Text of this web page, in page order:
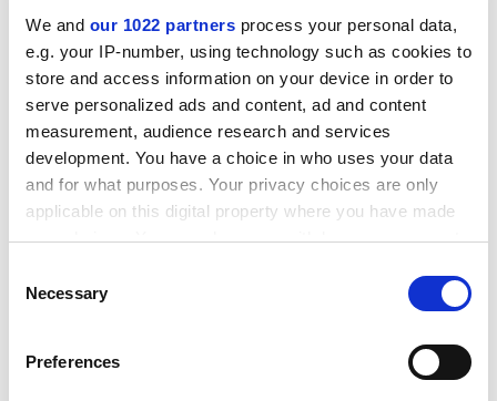
We and our 1022 partners process your personal data,
e.g. your IP-number, using technology such as cookies to
store and access information on your device in order to
serve personalized ads and content, ad and content
measurement, audience research and services
development. You have a choice in who uses your data
and for what purposes. Your privacy choices are only
applicable on this digital property where you have made
your choices. You can change or withdraw your consent
the Privacy trigger icon.
Collect information about your geographical
Selection
Necessary
Preferences
genetic basis for individual differences within a group
does not mean that differences between groups
necessarily have a genetic basis". (For example, height
within a population varies in part for genetic reasons,
but an average height difference between populations
may be caused solely by different nutrition.) I also
explained that the genetic studies show only that
personality traits are influenced by genes, a fact
uncontested by Dover.
Finally, my book drew on many disciplines other than
genetics, including endocrinology, developmental
Dover's hostility towards accepted principles of biology